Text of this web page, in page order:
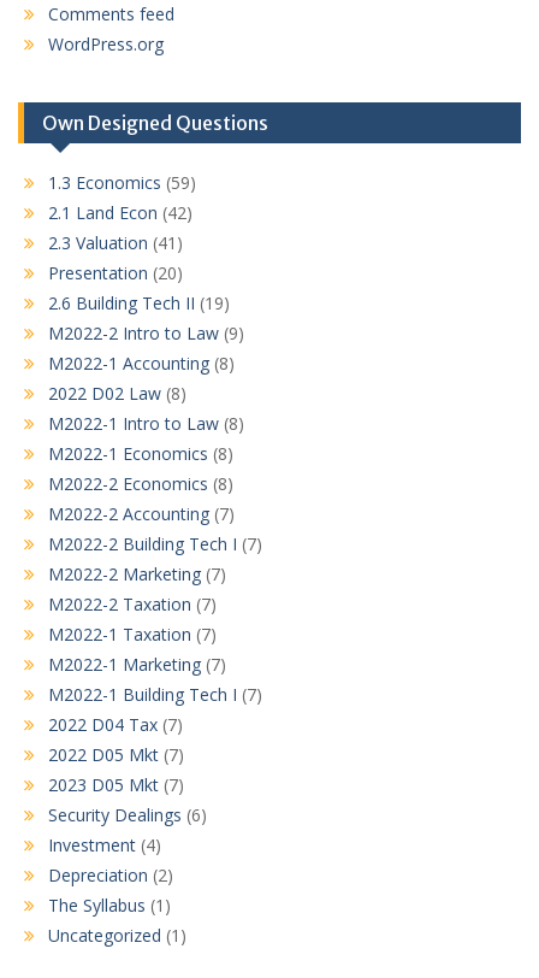
Comments feed
WordPress.org
Own Designed Questions
1.3 Economics (59)
2.1 Land Econ (42)
2.3 Valuation (41)
Presentation (20)
2.6 Building Tech II (19)
M2022-2 Intro to Law (9)
M2022-1 Accounting (8)
2022 D02 Law (8)
M2022-1 Intro to Law (8)
M2022-1 Economics (8)
M2022-2 Economics (8)
M2022-2 Accounting (7)
M2022-2 Building Tech I (7)
M2022-2 Marketing (7)
M2022-2 Taxation (7)
M2022-1 Taxation (7)
M2022-1 Marketing (7)
M2022-1 Building Tech I (7)
2022 D04 Tax (7)
2022 D05 Mkt (7)
2023 D05 Mkt (7)
Security Dealings (6)
Investment (4)
Depreciation (2)
The Syllabus (1)
Uncategorized (1)